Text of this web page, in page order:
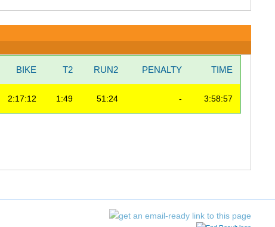
BIKE T2 RUN2 PENALTY TIME
2:17:12 1:49 51:24 - 3:58:57